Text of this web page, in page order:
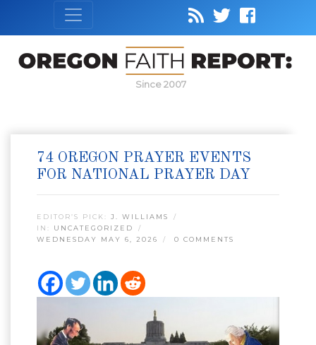
Since 2007
74 OREGON PRAYER EVENTS
FOR NATIONAL PRAYER DAY
EDITOR’S PICK: J. WILLIAMS
IN: UNCATEGORIZED
WEDNESDAY MAY 6, 2026
0 COMMENTS